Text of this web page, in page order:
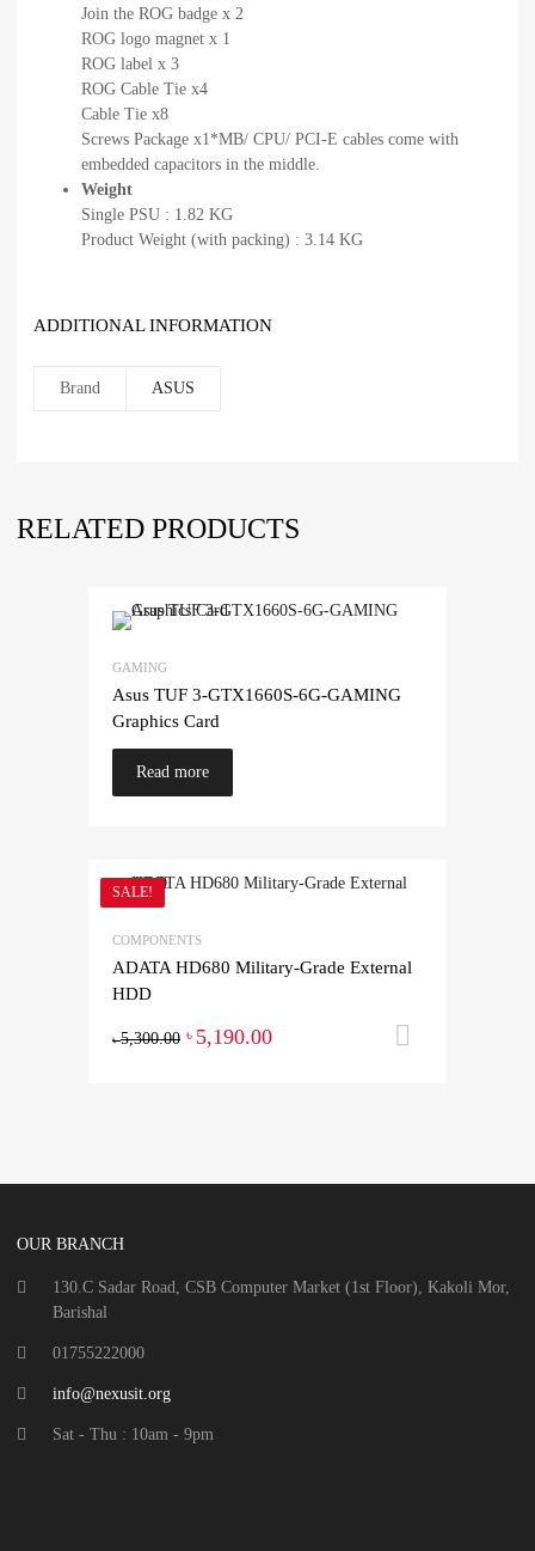
Join the ROG badge x 2
ROG logo magnet x 1
ROG label x 3
ROG Cable Tie x4
Cable Tie x8
Screws Package x1*MB/ CPU/ PCI-E cables come with
embedded capacitors in the middle.
Weight
Single PSU : 1.82 KG
Product Weight (with packing) : 3.14 KG
ADDITIONAL INFORMATION
Brand ASUS
RELATED PRODUCTS
GAMING
Asus TUF 3-GTX1660S-6G-GAMING
Graphics Card
Read more
SALE!
COMPONENTS
ADATA HD680 Military-Grade External
HDD
৳5,300.00 ৳ 5,190.00
OUR BRANCH
130.C Sadar Road, CSB Computer Market (1st Floor), Kakoli Mor,
Barishal
01755222000
info@nexusit.org
Sat - Thu : 10am - 9pm